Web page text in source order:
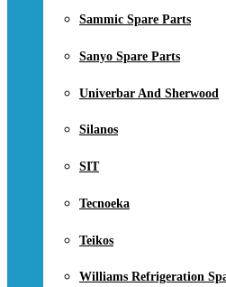
Sammic Spare Parts
Sanyo Spare Parts
Univerbar And Sherwood
Silanos
SIT
Tecnoeka
Teikos
Williams Refrigeration